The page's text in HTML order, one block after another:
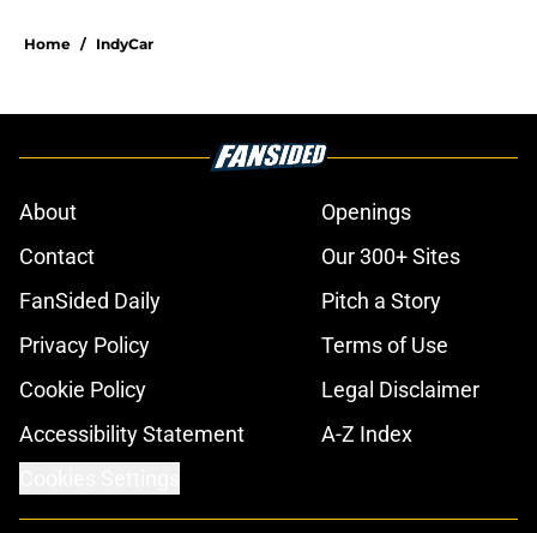
Home / IndyCar
About
Openings
Contact
Our 300+ Sites
FanSided Daily
Pitch a Story
Privacy Policy
Terms of Use
Cookie Policy
Legal Disclaimer
Accessibility Statement
A-Z Index